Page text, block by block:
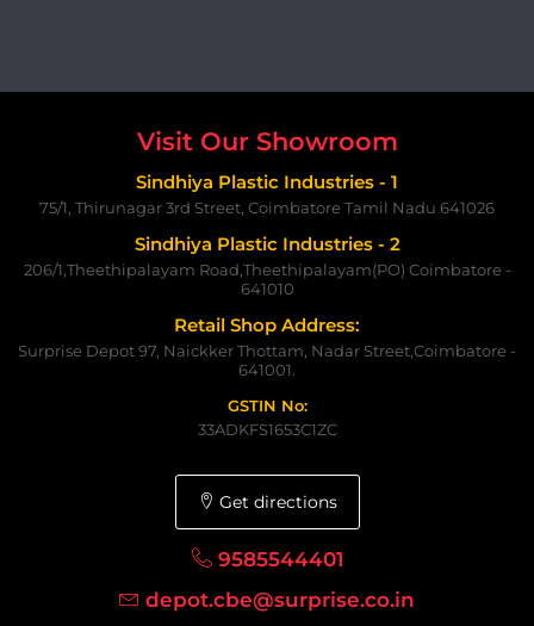
Visit Our Showroom
Sindhiya Plastic Industries - 1
75/1, Thirunagar 3rd Street, Coimbatore Tamil Nadu 641026
Sindhiya Plastic Industries - 2
206/1,Theethipalayam Road,Theethipalayam(PO) Coimbatore -
641010
Retail Shop Address:
Surprise Depot 97, Naickker Thottam, Nadar Street,Coimbatore -
641001.
GSTIN No:
33ADKFS1653C1ZC
Get directions
9585544401
depot.cbe@surprise.co.in